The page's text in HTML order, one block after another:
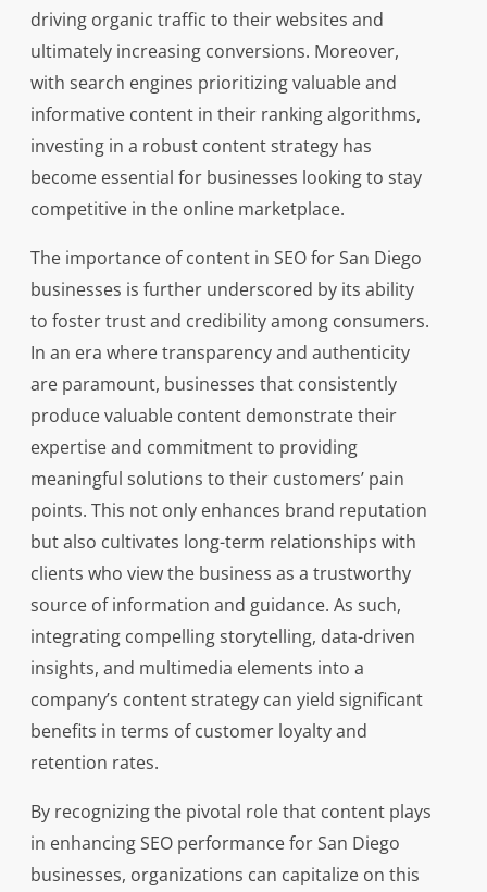
driving organic traffic to their websites and
ultimately increasing conversions. Moreover,
with search engines prioritizing valuable and
informative content in their ranking algorithms,
investing in a robust content strategy has
become essential for businesses looking to stay
competitive in the online marketplace.
The importance of content in SEO for San Diego
businesses is further underscored by its ability
to foster trust and credibility among consumers.
In an era where transparency and authenticity
are paramount, businesses that consistently
produce valuable content demonstrate their
expertise and commitment to providing
meaningful solutions to their customers’ pain
points. This not only enhances brand reputation
but also cultivates long-term relationships with
clients who view the business as a trustworthy
source of information and guidance. As such,
integrating compelling storytelling, data-driven
insights, and multimedia elements into a
company’s content strategy can yield significant
benefits in terms of customer loyalty and
retention rates.
By recognizing the pivotal role that content plays
in enhancing SEO performance for San Diego
businesses, organizations can capitalize on this